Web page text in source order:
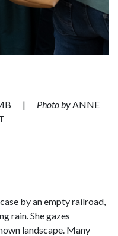
| Photo by ANNE
by an empty railroad,
rain. She gazes
landscape. Many